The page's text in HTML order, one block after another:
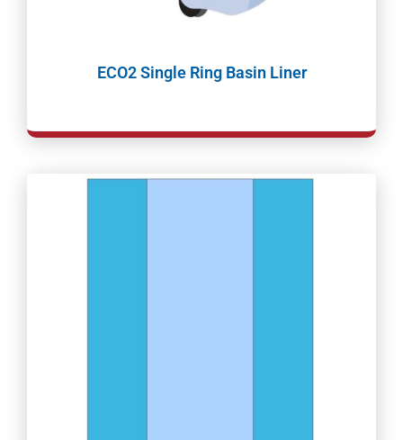
ECO2 Single Ring Basin Liner